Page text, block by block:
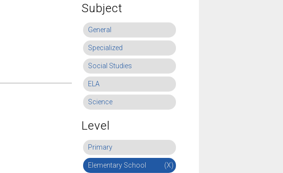
Subject
General
Specialized
Social Studies
ELA
Science
Level
Primary
Elementary School (X)